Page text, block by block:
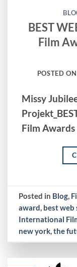
BEST
Film
POSTED ON
Missy
Film
Posted in Blog,
award, best web
International
new york,the